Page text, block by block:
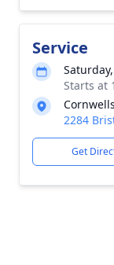
Service
Starts at
2284
Get